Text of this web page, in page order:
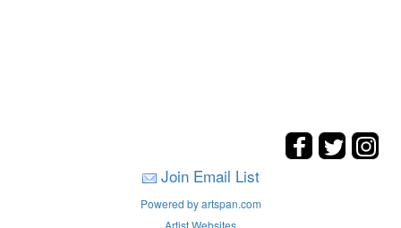
Join Email List
Powered by artspan.com
Artist Websites